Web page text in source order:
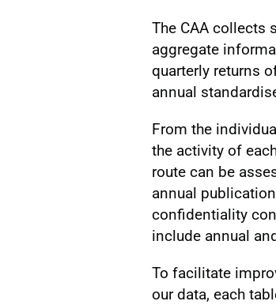
The CAA collects
aggregate
quarterly returns
annual
From the
the activity of
route can be
annual
confidentiality
include annual
To facilitate
our data, each